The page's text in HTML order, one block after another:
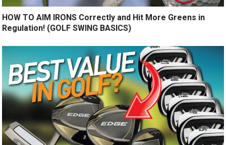
HOW TO AIM IRONS Correctly and Hit More Greens in
Regulation! (GOLF SWING BASICS)